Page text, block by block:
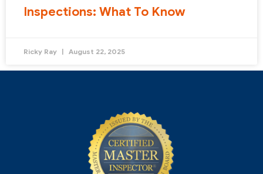
Inspections: What To Know
Ricky Ray August 22, 2025